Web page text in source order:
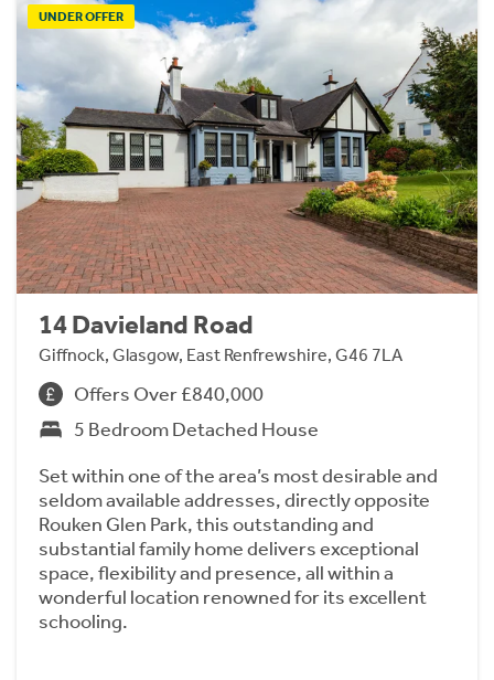
UNDER OFFER
14 Davieland Road
Giffnock, Glasgow, East Renfrewshire, G46 7LA
Offers Over £840,000
5 Bedroom Detached House
Set within one of the area’s most desirable and
seldom available addresses, directly opposite
Rouken Glen Park, this outstanding and
substantial family home delivers exceptional
space, flexibility and presence, all within a
wonderful location renowned for its excellent
schooling.